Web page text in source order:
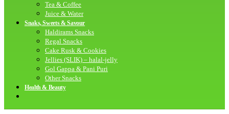
Tea & Coffee
Juice & Water
Snaks, Sweets & Savour
Haldirams Snacks
Regal Snacks
Cake Rusk & Cookies
Jellies (SLIK) – halal-jelly
Gol Gappa & Pani Puri
Other Snacks
Health & Beauty